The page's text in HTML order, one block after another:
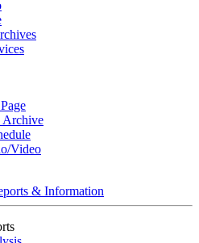
Archive
Video
& Information